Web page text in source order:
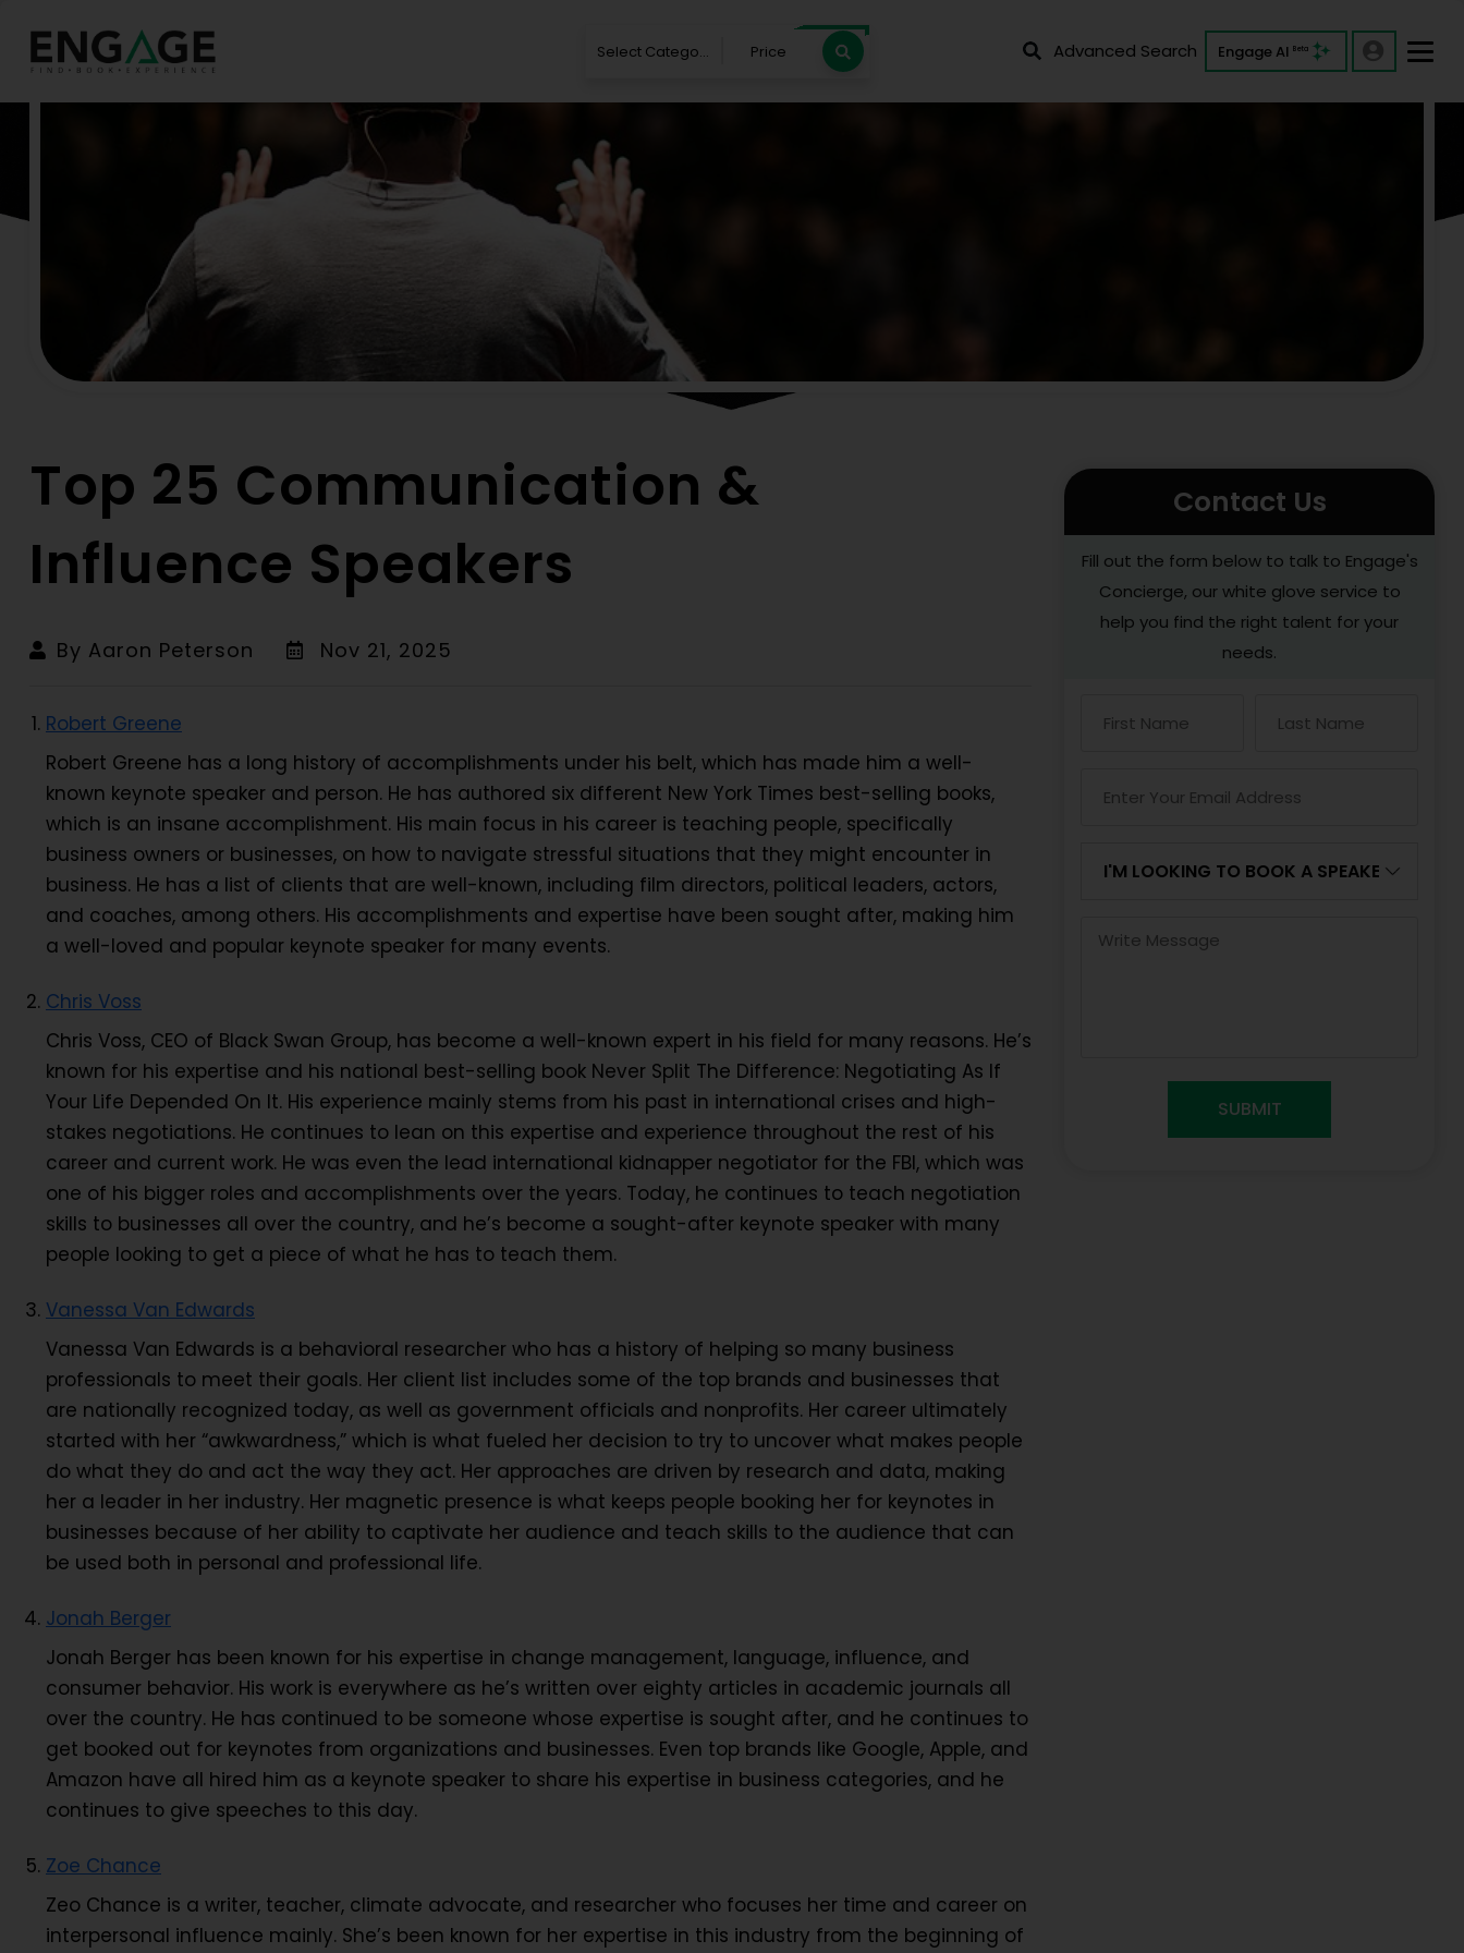
Select Category Price Advanced Search Engage AI Beta
Blog Top 25 Communication & Influence Speakers
Top 25 Communication &
Influence Speakers
By Aaron Peterson Nov 21, 2025
Robert Greene
Robert Greene has a long history of accomplishments under his belt, which has made him a well-
known keynote speaker and person. He has authored six different New York Times best-selling books,
which is an insane accomplishment. His main focus in his career is teaching people, specifically
business owners or businesses, on how to navigate stressful situations that they might encounter in
business. He has a list of clients that are well-known, including film directors, political leaders, actors,
and coaches, among others. His accomplishments and expertise have been sought after, making him
a well-loved and popular keynote speaker for many events.
Chris Voss
Chris Voss, CEO of Black Swan Group, has become a well-known expert in his field for many reasons. He’s
known for his expertise and his national best-selling book Never Split The Difference: Negotiating As If
Your Life Depended On It. His experience mainly stems from his past in international crises and high-
stakes negotiations. He continues to lean on this expertise and experience throughout the rest of his
career and current work. He was even the lead international kidnapper negotiator for the FBI, which was
one of his bigger roles and accomplishments over the years. Today, he continues to teach negotiation
skills to businesses all over the country, and he’s become a sought-after keynote speaker with many
people looking to get a piece of what he has to teach them.
Vanessa Van Edwards
Vanessa Van Edwards is a behavioral researcher who has a history of helping so many business
professionals to meet their goals. Her client list includes some of the top brands and businesses that
are nationally recognized today, as well as government officials and nonprofits. Her career ultimately
started with her “awkwardness,” which is what fueled her decision to try to uncover what makes people
do what they do and act the way they act. Her approaches are driven by research and data, making
her a leader in her industry. Her magnetic presence is what keeps people booking her for keynotes in
businesses because of her ability to captivate her audience and teach skills to the audience that can
be used both in personal and professional life.
Jonah Berger
Jonah Berger has been known for his expertise in change management, language, influence, and
consumer behavior. His work is everywhere as he’s written over eighty articles in academic journals all
over the country. He has continued to be someone whose expertise is sought after, and he continues to
get booked out for keynotes from organizations and businesses. Even top brands like Google, Apple, and
Amazon have all hired him as a keynote speaker to share his expertise in business categories, and he
continues to give speeches to this day.
Zoe Chance
Zeo Chance is a writer, teacher, climate advocate, and researcher who focuses her time and career on
interpersonal influence mainly. She’s been known for her expertise in this industry from the beginning of
Contact Us
Fill out the form below to talk to Engage's
Concierge, our white glove service to
help you find the right talent for your
needs.